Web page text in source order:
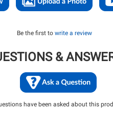
Be the first to write a review
&
have been asked about this